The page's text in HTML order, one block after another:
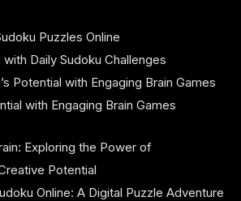
Puzzles Online
Daily Sudoku Challenges
Potential with Engaging Brain Games
with Engaging Brain Games
Exploring the Power of
Potential
Online: A Digital Puzzle Adventure